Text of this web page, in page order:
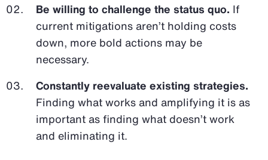
Be willing to challenge the status quo. If
current mitigations aren’t holding costs
down, more bold actions may be
necessary.
Constantly reevaluate existing strategies.
Finding what works and amplifying it is as
important as finding what doesn’t work
and eliminating it.